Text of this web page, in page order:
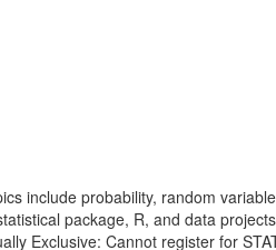
include probability, random
package, R, and data
Exclusive: Cannot register for